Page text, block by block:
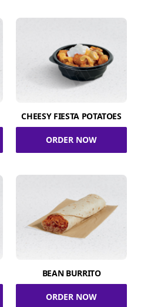
CHEESY FIESTA POTATOES
ORDER NOW
BEAN BURRITO
ORDER NOW